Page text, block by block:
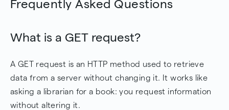
Frequently Asked Questions
What is a GET request?
A GET request is an HTTP method used to retrieve
data from a server without changing it. It works like
asking a librarian for a book: you request information
without altering it.